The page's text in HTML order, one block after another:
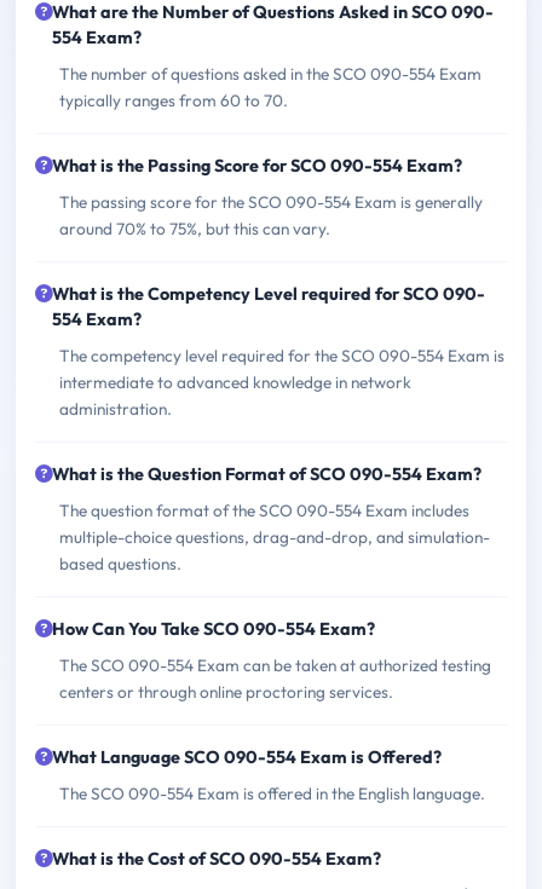
What are the Number of Questions Asked in SCO 090-
554 Exam?
The number of questions asked in the SCO 090-554 Exam
typically ranges from 60 to 70.
What is the Passing Score for SCO 090-554 Exam?
The passing score for the SCO 090-554 Exam is generally
around 70% to 75%, but this can vary.
What is the Competency Level required for SCO 090-
554 Exam?
The competency level required for the SCO 090-554 Exam is
intermediate to advanced knowledge in network
administration.
What is the Question Format of SCO 090-554 Exam?
The question format of the SCO 090-554 Exam includes
multiple-choice questions, drag-and-drop, and simulation-
based questions.
How Can You Take SCO 090-554 Exam?
The SCO 090-554 Exam can be taken at authorized testing
centers or through online proctoring services.
What Language SCO 090-554 Exam is Offered?
The SCO 090-554 Exam is offered in the English language.
What is the Cost of SCO 090-554 Exam?